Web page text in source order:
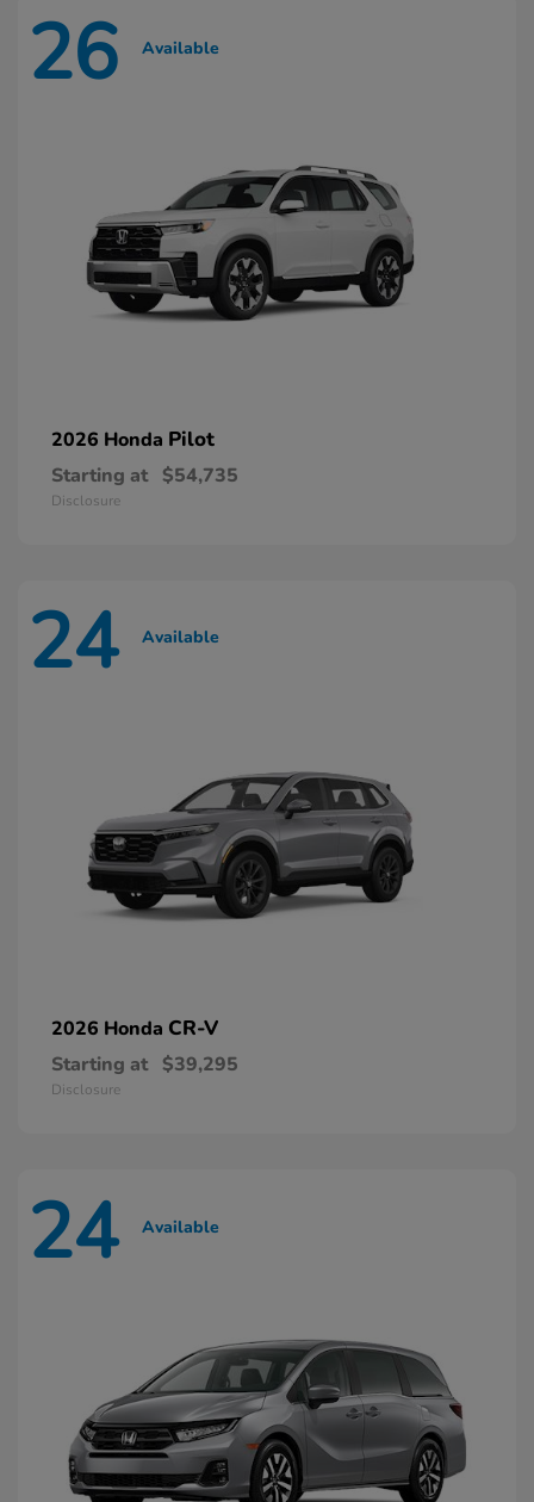
26 Available
2026 Honda Pilot
Starting at $54,735
Disclosure
24 Available
2026 Honda CR-V
Starting at $39,295
Disclosure
24 Available